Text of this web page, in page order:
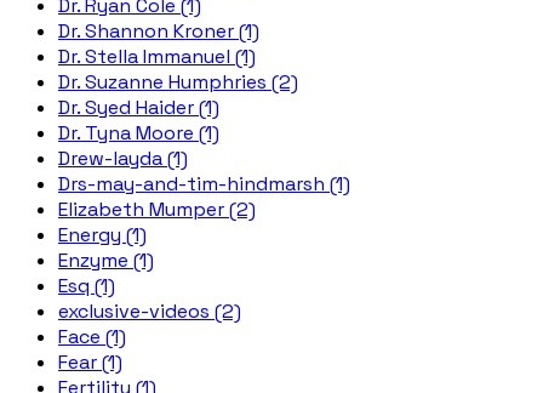
Dr. Ryan Cole (1)
Dr. Shannon Kroner (1)
Dr. Stella Immanuel (1)
Dr. Suzanne Humphries (2)
Dr. Syed Haider (1)
Dr. Tyna Moore (1)
Drew-layda (1)
Drs-may-and-tim-hindmarsh (1)
Elizabeth Mumper (2)
Energy (1)
Enzyme (1)
Esq (1)
exclusive-videos (2)
Face (1)
Fear (1)
Fertility (1)